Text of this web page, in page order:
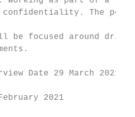
confidentiality. The
be focused around
Date 29 March 2021
2021